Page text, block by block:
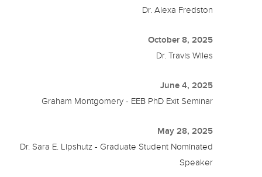
Dr. Alexa Fredston
October 8, 2025
Dr. Travis Wiles
June 4, 2025
Graham Montgomery - EEB PhD Exit Seminar
May 28, 2025
Dr. Sara E. Lipshutz - Graduate Student Nominated
Speaker